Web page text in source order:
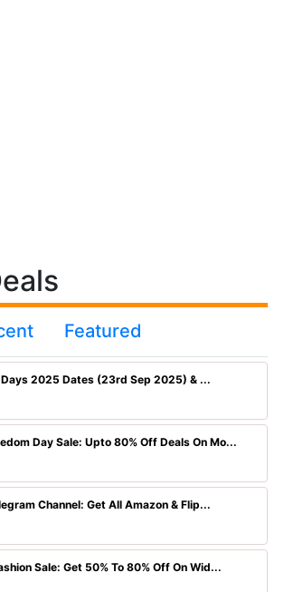
Featured
2025 Dates (23rd Sep 2025) & ...
Day Sale: Upto 80% Off Deals On Mo...
Channel: Get All Amazon & Flip...
Sale: Get 50% To 80% Off On Wid...